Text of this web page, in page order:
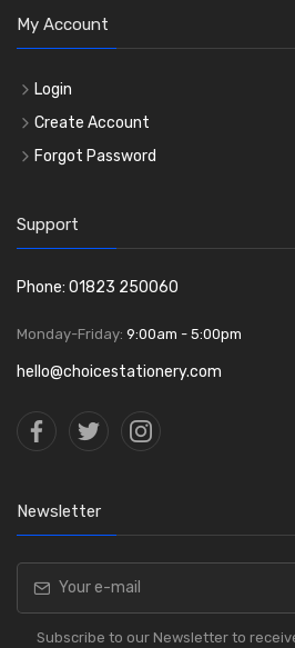
My Account
Login
Create Account
Forgot Password
Support
Phone: 01823 250060
Monday-Friday: 9:00am - 5:00pm
hello@choicestationery.com
Newsletter
Subscribe to our Newsletter to